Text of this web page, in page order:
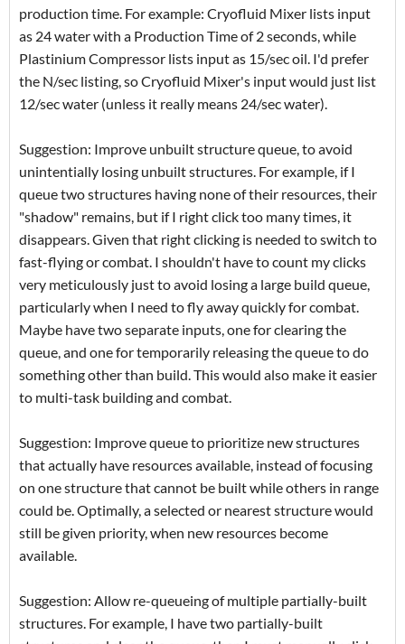
production time. For example: Cryofluid Mixer lists input
as 24 water with a Production Time of 2 seconds, while
Plastinium Compressor lists input as 15/sec oil. I'd prefer
the N/sec listing, so Cryofluid Mixer's input would just list
12/sec water (unless it really means 24/sec water).
Suggestion: Improve unbuilt structure queue, to avoid
unintentially losing unbuilt structures. For example, if I
queue two structures having none of their resources, their
"shadow" remains, but if I right click too many times, it
disappears. Given that right clicking is needed to switch to
fast-flying or combat. I shouldn't have to count my clicks
very meticulously just to avoid losing a large build queue,
particularly when I need to fly away quickly for combat.
Maybe have two separate inputs, one for clearing the
queue, and one for temporarily releasing the queue to do
something other than build. This would also make it easier
to multi-task building and combat.
Suggestion: Improve queue to prioritize new structures
that actually have resources available, instead of focusing
on one structure that cannot be built while others in range
could be. Optimally, a selected or nearest structure would
still be given priority, when new resources become
available.
Suggestion: Allow re-queueing of multiple partially-built
structures. For example, I have two partially-built